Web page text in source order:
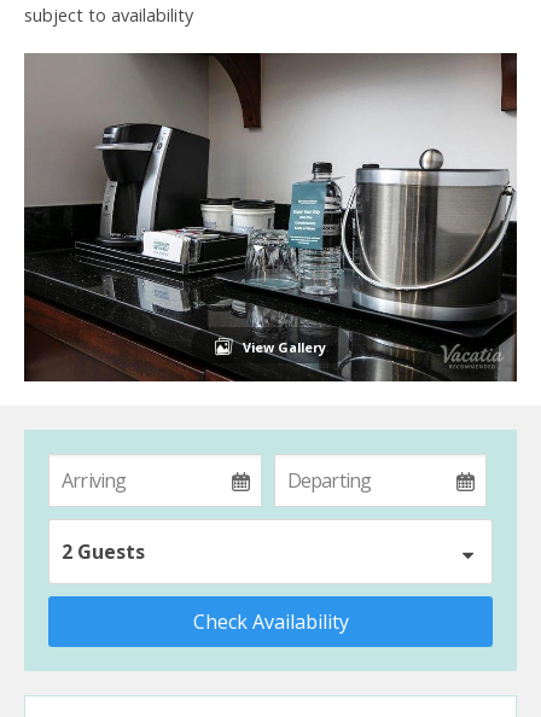
subject to availability
View Gallery
2 Guests
Check Availability